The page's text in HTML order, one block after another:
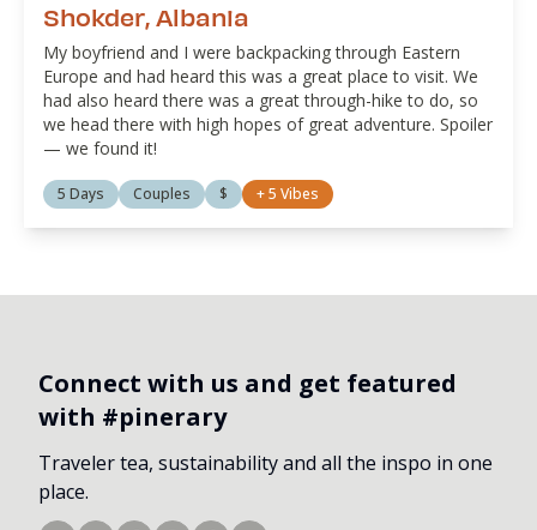
Shokder, Albania
My boyfriend and I were backpacking through Eastern
Europe and had heard this was a great place to visit. We
had also heard there was a great through-hike to do, so
we head there with high hopes of great adventure. Spoiler
— we found it!
5 Days Couples $ +5 Vibes
Connect with us and get featured
with #pinerary
Traveler tea, sustainability and all the inspo in one
place.